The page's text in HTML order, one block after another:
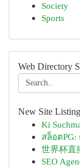
Society
Sports
Web Directory
New Site
Ki
สล็อต
世界杯直
SEO